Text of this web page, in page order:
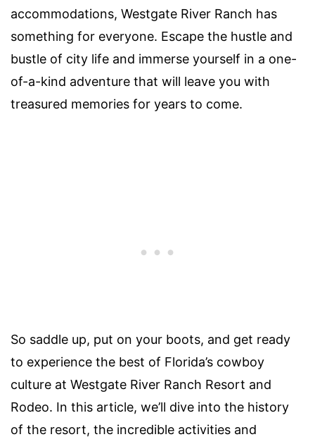
accommodations, Westgate River Ranch has
something for everyone. Escape the hustle and
bustle of city life and immerse yourself in a one-
of-a-kind adventure that will leave you with
treasured memories for years to come.
So saddle up, put on your boots, and get ready
to experience the best of Florida’s cowboy
culture at Westgate River Ranch Resort and
Rodeo. In this article, we’ll dive into the history
of the resort, the incredible activities and